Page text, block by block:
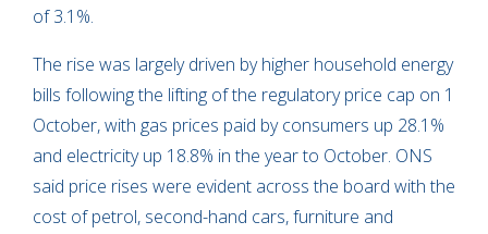
of 3.1%.
The rise was largely driven by higher household energy
bills following the lifting of the regulatory price cap on 1
October, with gas prices paid by consumers up 28.1%
and electricity up 18.8% in the year to October. ONS
said price rises were evident across the board with the
cost of petrol, second-hand cars, furniture and